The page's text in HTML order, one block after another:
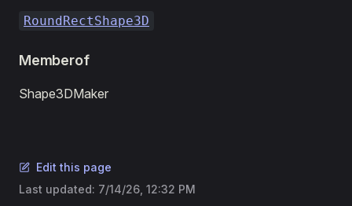
RoundRectShape3D
Memberof
Shape3DMaker
Edit this page
Last updated: 7/14/26, 12:32 PM